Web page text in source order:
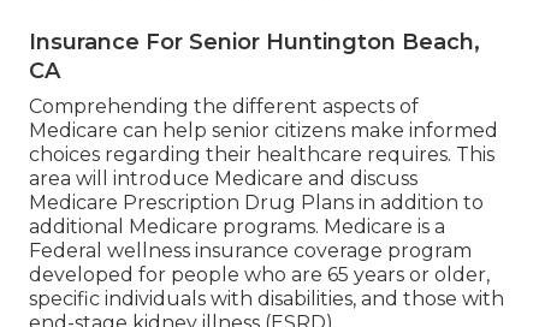
Insurance For Senior Huntington Beach,
CA
Comprehending the different aspects of
Medicare can help senior citizens make informed
choices regarding their healthcare requires. This
area will introduce Medicare and discuss
Medicare Prescription Drug Plans in addition to
additional Medicare programs. Medicare is a
Federal wellness insurance coverage program
developed for people who are 65 years or older,
specific individuals with disabilities, and those with